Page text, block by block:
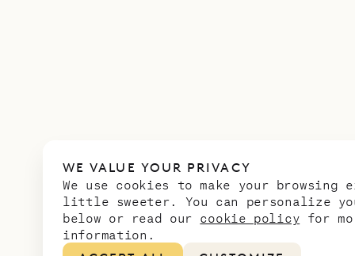
WE VALUE YOUR PRIVACY
We use cookies to make your browsing
little sweeter. You can personalize
below or read our cookie policy for
information.